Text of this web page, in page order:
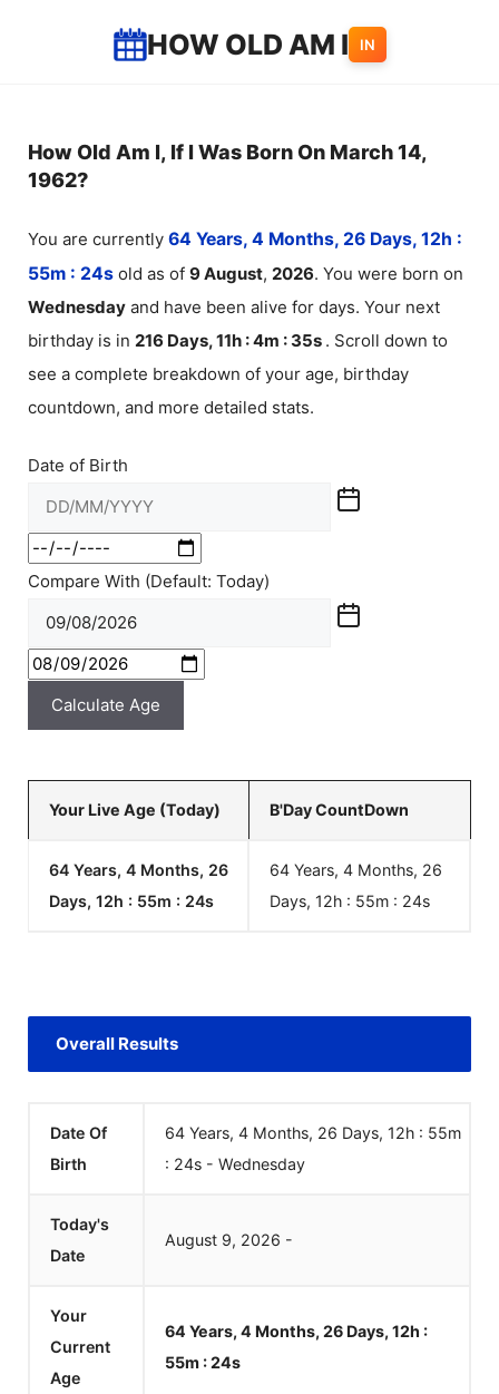
HOW OLD AM I IN
How Old Am I, If I Was Born On March 14,
1962?
You are currently 64 Years, 4 Months, 26 Days, 12h :
55m : 24s old as of 9August, 2026. You were born on
Wednesday and have been alive for days. Your next
birthday is in 216 Days, 11h : 4m : 35s . Scroll down to
see a complete breakdown of your age, birthday
countdown, and more detailed stats.
Date of Birth
Compare With (Default: Today)
Calculate Age
Your Live Age (Today) B'Day CountDown
64 Years, 4 Months, 26
Days, 12h : 55m : 24s
64 Years, 4 Months, 26
Days, 12h : 55m : 24s
Overall Results
Date Of
Birth
64 Years, 4 Months, 26 Days, 12h : 55m
: 24s - Wednesday
Today's
Date
August 9, 2026 -
Your
Current
Age
64 Years, 4 Months, 26 Days, 12h :
55m :24s